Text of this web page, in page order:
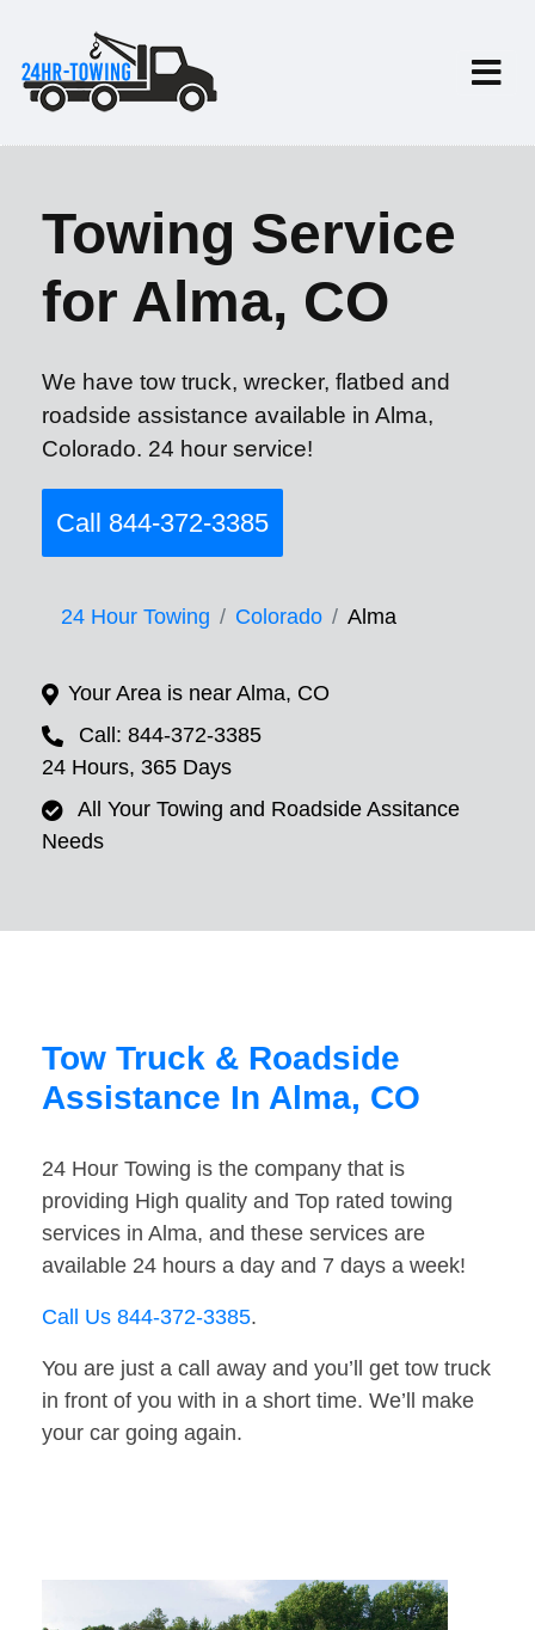
Towing Service
for Alma, CO
We have tow truck, wrecker, flatbed and
roadside assistance available in Alma,
Colorado. 24 hour service!
Call 844-372-3385
24 Hour Towing Colorado Alma
Your Area is near Alma, CO
Call: 844-372-3385
24 Hours, 365 Days
All Your Towing and Roadside Assitance
Needs
Tow Truck & Roadside
Assistance In Alma, CO
24 Hour Towing is the company that is
providing High quality and Top rated towing
services in Alma, and these services are
available 24 hours a day and 7 days a week!
Call Us 844-372-3385.
You are just a call away and you’ll get tow truck
in front of you with in a short time. We’ll make
your car going again.